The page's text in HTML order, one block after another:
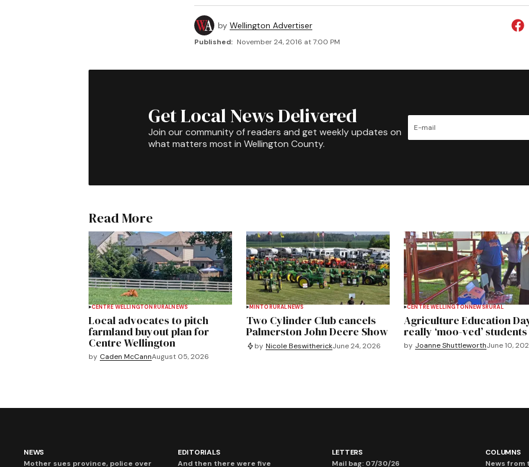
by Wellington Advertiser
Published: November 24, 2016 at 7:00 PM
Get Local News Delivered
Join our community of readers and get weekly updates on
what matters most in Wellington County.
Read More
CENTRE WELLINGTON RURALNEWS
Local advocates to pitch
farmland buyout plan for
Centre Wellington
by Caden McCannAugust 05, 2026
MINTO RURAL NEWS
Two Cylinder Club cancels
Palmerston John Deere Show
by Nicole BeswitherickJune 24, 2026
CENTRE WELLINGTON NEWSRURAL
Agriculture Education
really ‘moo-ved’ students
by Joanne ShuttleworthJune 10,
NEWS
Mother sues province, police over
EDITORIALS
And then there were five
LETTERS
Mail bag: 07/30/26
COLUMNS
News from